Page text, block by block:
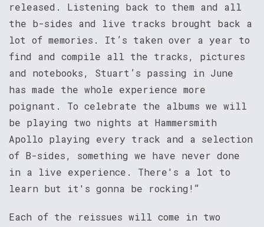
released. Listening back to them and all
the b-sides and live tracks brought back a
lot of memories. It’s taken over a year to
find and compile all the tracks, pictures
and notebooks, Stuart’s passing in June
has made the whole experience more
poignant. To celebrate the albums we will
be playing two nights at Hammersmith
Apollo playing every track and a selection
of B-sides, something we have never done
in a live experience. There's a lot to
learn but it's gonna be rocking!”
Each of the reissues will come in two